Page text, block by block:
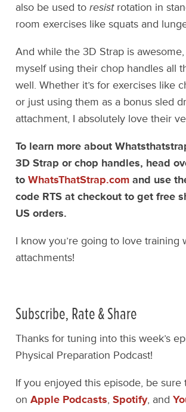
also be used toresistrotation in
room exercises like squats and
And while the 3D Strap is
myself using their chop handles all
well. Whether it’s for exercises like
or just using them as a bonus sled
attachment, I absolutely love their
To learn more about
3D Strap or chop handles, head
toWhatsThatStrap.com and use
code RTS at checkout to get free
US orders.
I know you’re going to love training
attachments!
Subscribe, Rate & Share
Thanks for tuning into this week’s
Physical Preparation Podcast!
If you enjoyed this episode, be sure
onApple Podcasts,Spotify, and